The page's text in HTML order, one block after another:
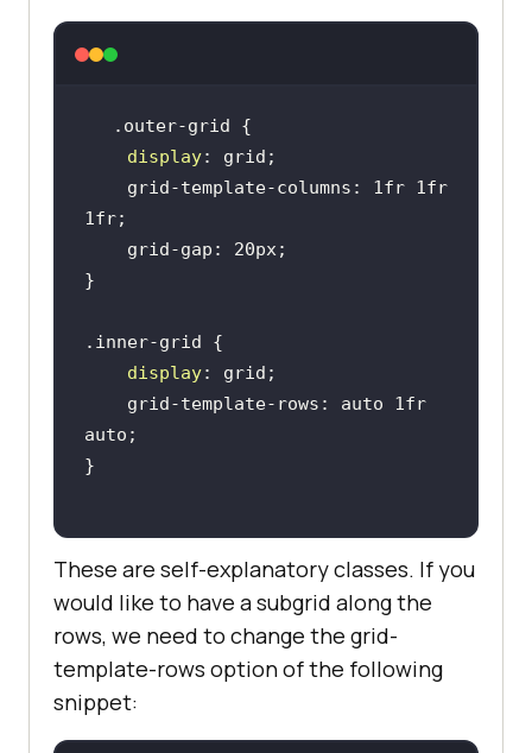
display
display
These are self-explanatory classes. If you
would like to have a subgrid along the
rows, we need to change the grid-
template-rows option of the following
snippet: